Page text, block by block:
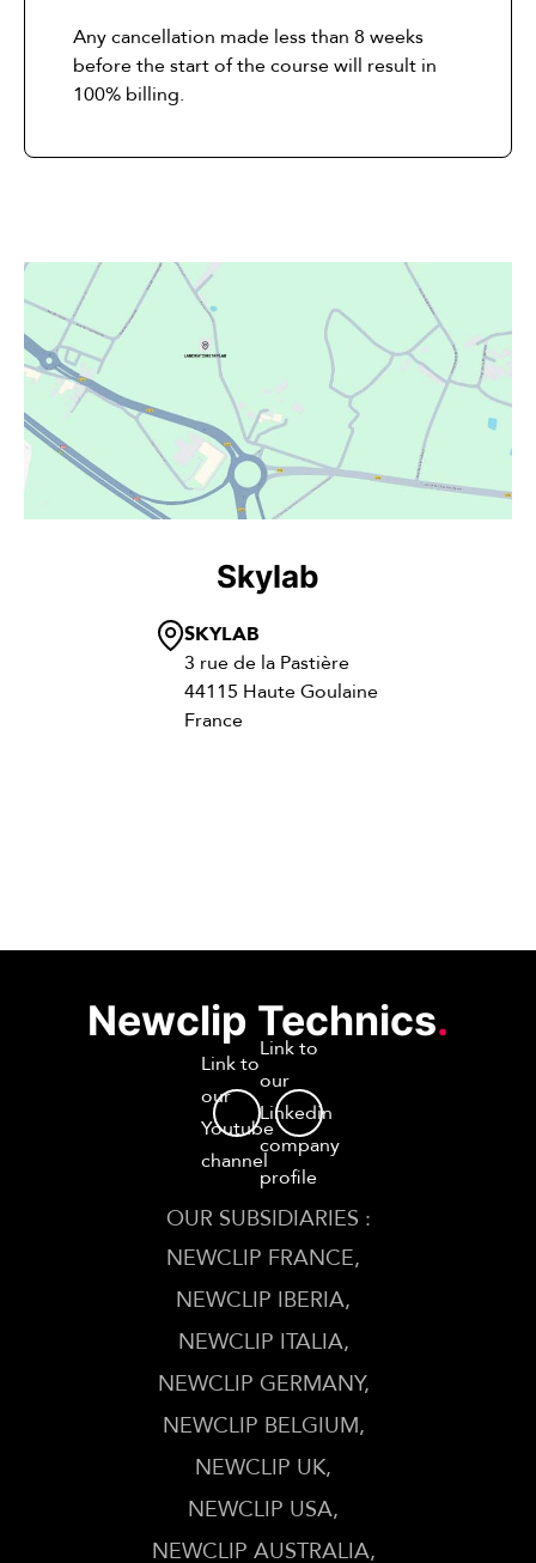
Any cancellation made less than 8 weeks
before the start of the course will result in
100% billing.
Skylab
SKYLAB
3 rue de la Pastière
44115 Haute Goulaine
France
Newclip Technics.
Link to
our
Youtube
channel
Link to
our
Linkedin
company
profile
OUR SUBSIDIARIES :
NEWCLIP FRANCE
NEWCLIP IBERIA
NEWCLIP ITALIA
NEWCLIP GERMANY
NEWCLIP BELGIUM
NEWCLIP UK
NEWCLIP USA
NEWCLIP AUSTRALIA